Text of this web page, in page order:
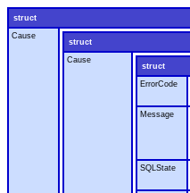
struct
Cause
struct
Cause
struct
ErrorCode
Message
SQLState